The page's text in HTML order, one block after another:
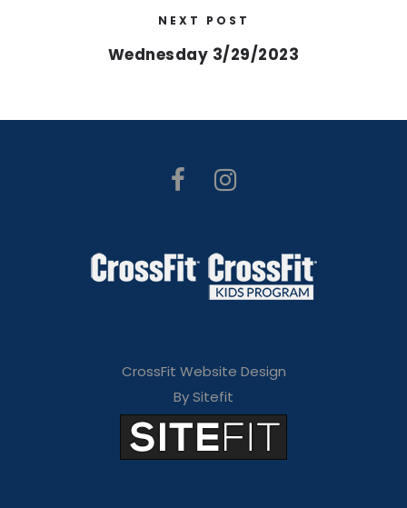
NEXT POST
Wednesday 3/29/2023
CrossFit Website Design
By Sitefit